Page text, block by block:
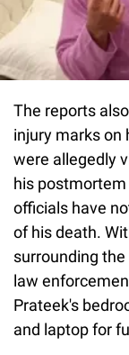
The reports
injury marks on
were allegedly
his postmortem
officials have
of his death.
surrounding
law
Prateek's
and laptop for